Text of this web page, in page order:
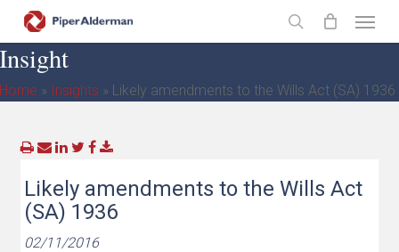
main
content
search
» Insights » Likely amendments to the Wills Act (SA) 1936
Likely amendments to the Wills Act
(SA) 1936
02/11/2016